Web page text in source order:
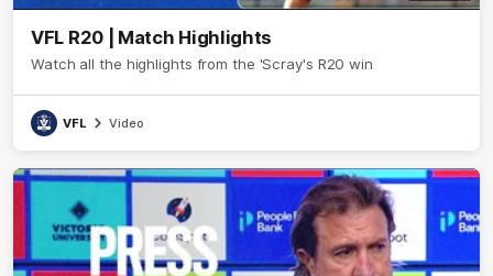
VFL R20 | Match Highlights
Watch all the highlights from the 'Scray's R20 win
VFL Video